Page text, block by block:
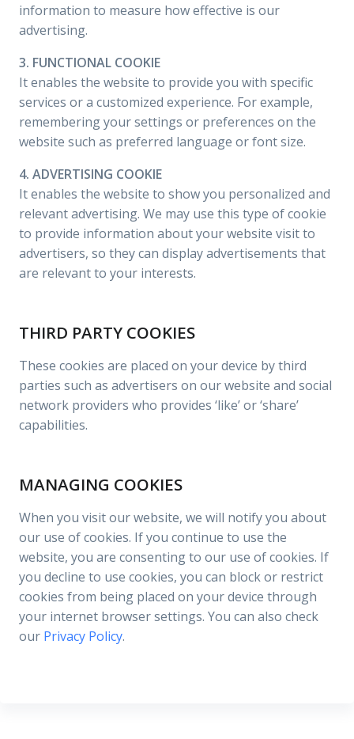
information to measure how effective is our
advertising.
3. FUNCTIONAL COOKIE
It enables the website to provide you with specific
services or a customized experience. For example,
remembering your settings or preferences on the
website such as preferred language or font size.
4. ADVERTISING COOKIE
It enables the website to show you personalized and
relevant advertising. We may use this type of cookie
to provide information about your website visit to
advertisers, so they can display advertisements that
are relevant to your interests.
THIRD PARTY COOKIES
These cookies are placed on your device by third
parties such as advertisers on our website and social
network providers who provides ‘like’ or ‘share’
capabilities.
MANAGING COOKIES
When you visit our website, we will notify you about
our use of cookies. If you continue to use the
website, you are consenting to our use of cookies. If
you decline to use cookies, you can block or restrict
cookies from being placed on your device through
your internet browser settings. You can also check
our Privacy Policy.